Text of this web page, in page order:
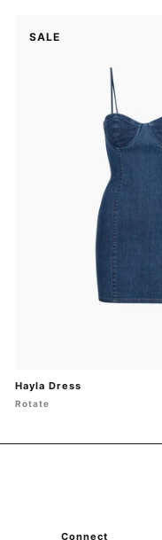
SALE
Hayla Dress
Rotate
Connect